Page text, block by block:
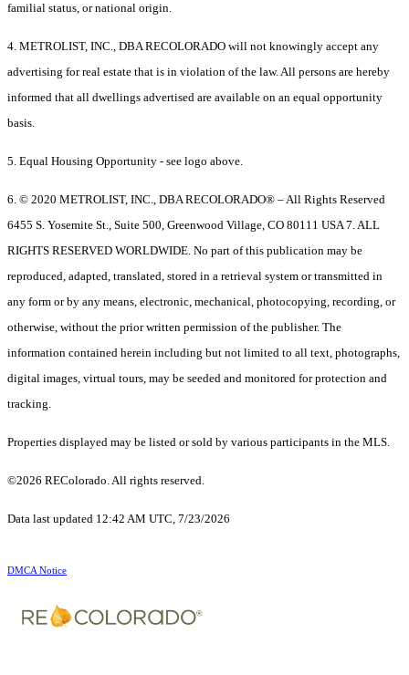
familial status, or national origin.
4. METROLIST, INC., DBA RECOLORADO will not knowingly accept any
advertising for real estate that is in violation of the law. All persons are hereby
informed that all dwellings advertised are available on an equal opportunity
basis.
5. Equal Housing Opportunity - see logo above.
6. © 2020 METROLIST, INC., DBA RECOLORADO® – All Rights Reserved
6455 S. Yosemite St., Suite 500, Greenwood Village, CO 80111 USA 7. ALL
RIGHTS RESERVED WORLDWIDE. No part of this publication may be
reproduced, adapted, translated, stored in a retrieval system or transmitted in
any form or by any means, electronic, mechanical, photocopying, recording, or
otherwise, without the prior written permission of the publisher. The
information contained herein including but not limited to all text, photographs,
digital images, virtual tours, may be seeded and monitored for protection and
tracking.
Properties displayed may be listed or sold by various participants in the MLS.
©2026 REColorado. All rights reserved.
Data last updated 12:42 AM UTC, 7/23/2026
DMCA Notice